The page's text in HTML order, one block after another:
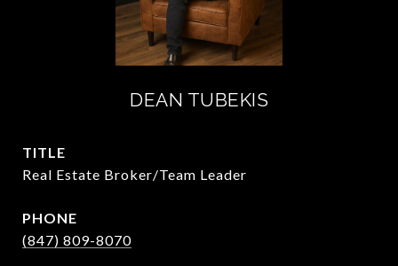
DEAN TUBEKIS
TITLE
Real Estate Broker/Team Leader
PHONE
(847) 809-8070